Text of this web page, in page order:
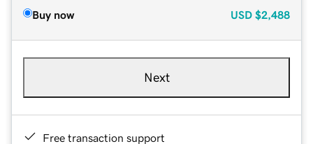
Buy now USD $2,488
Next
Free transaction support